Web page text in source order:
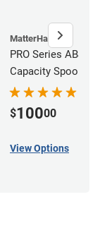
MatterHackers
PRO Series ABS
Capacity Spools
$10000
View Options